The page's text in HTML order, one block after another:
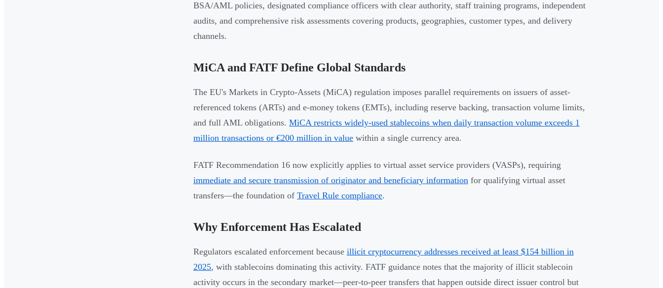
BSA/AML policies, designated compliance officers with clear authority, staff training programs, independent
audits, and comprehensive risk assessments covering products, geographies, customer types, and delivery
channels.
MiCA and FATF Define Global Standards
The EU's Markets in Crypto-Assets (MiCA) regulation imposes parallel requirements on issuers of asset-
referenced tokens (ARTs) and e-money tokens (EMTs), including reserve backing, transaction volume limits,
and full AML obligations. MiCA restricts widely-used stablecoins when daily transaction volume exceeds 1
million transactions or €200 million in value within a single currency area.
FATF Recommendation 16 now explicitly applies to virtual asset service providers (VASPs), requiring
immediate and secure transmission of originator and beneficiary information for qualifying virtual asset
transfers—the foundation of Travel Rule compliance.
Why Enforcement Has Escalated
Regulators escalated enforcement because illicit cryptocurrency addresses received at least $154 billion in
2025, with stablecoins dominating this activity. FATF guidance notes that the majority of illicit stablecoin
activity occurs in the secondary market—peer-to-peer transfers that happen outside direct issuer control but